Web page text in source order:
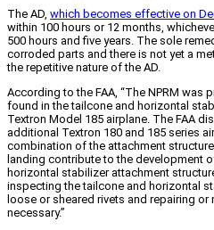
The AD, which becomes effective on
within 100 hours or 12 months,
500 hours and five years. The sole
corroded parts and there is not yet a
the repetitive nature of the AD.
According to the FAA, “The NPRM was
found in the tailcone and horizontal
Textron Model 185 airplane. The FAA
additional Textron 180 and 185 series
combination of the attachment
landing contribute to the development
horizontal stabilizer attachment
inspecting the tailcone and horizontal
loose or sheared rivets and repairing
necessary.”